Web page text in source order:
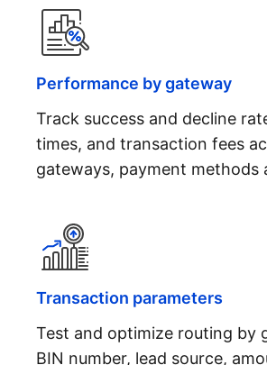
Performance by gateway
Track success and decline
times, and transaction fees
gateways, payment methods
Transaction parameters
Test and optimize routing by
BIN number, lead source,